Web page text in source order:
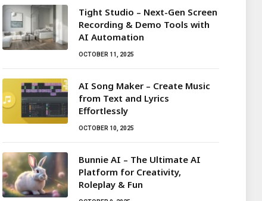
Tight Studio – Next-Gen Screen
Recording & Demo Tools with
AI Automation
OCTOBER 11, 2025
AI Song Maker – Create Music
from Text and Lyrics
Effortlessly
OCTOBER 10, 2025
Bunnie AI – The Ultimate AI
Platform for Creativity,
Roleplay & Fun